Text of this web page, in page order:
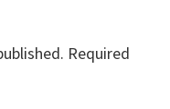
Required